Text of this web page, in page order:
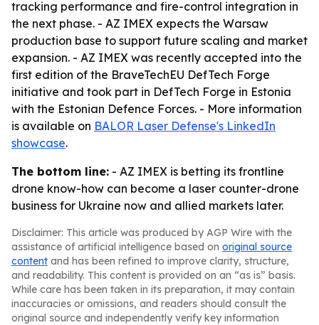
tracking performance and fire-control integration in
the next phase. - AZ IMEX expects the Warsaw
production base to support future scaling and market
expansion. - AZ IMEX was recently accepted into the
first edition of the BraveTechEU DefTech Forge
initiative and took part in DefTech Forge in Estonia
with the Estonian Defence Forces. - More information
is available on BALOR Laser Defense's LinkedIn
showcase.
The bottom line: - AZ IMEX is betting its frontline
drone know-how can become a laser counter-drone
business for Ukraine now and allied markets later.
Disclaimer: This article was produced by AGP Wire with the
assistance of artificial intelligence based on original source
content and has been refined to improve clarity, structure,
and readability. This content is provided on an “as is” basis.
While care has been taken in its preparation, it may contain
inaccuracies or omissions, and readers should consult the
original source and independently verify key information